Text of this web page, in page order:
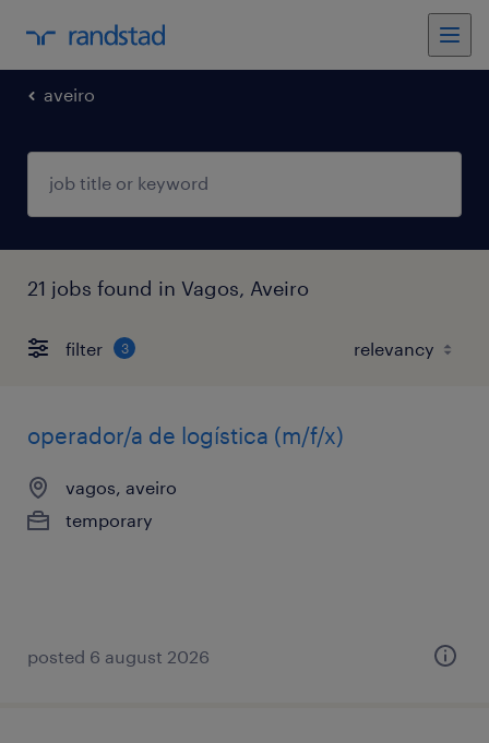
aveiro
21 jobs found in Vagos, Aveiro
filter 3
operador/a de logística (m/f/x)
vagos, aveiro
temporary
posted 6 august 2026